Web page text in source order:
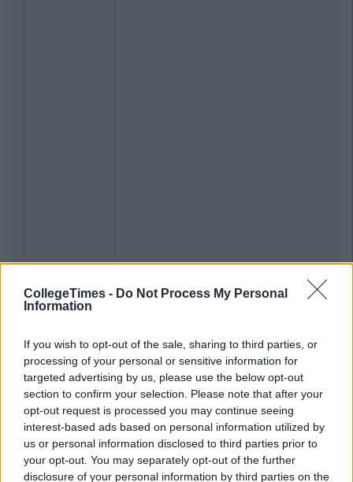
CollegeTimes - Do Not Process My Personal
Information
If you wish to opt-out of the sale, sharing to third parties, or
processing of your personal or sensitive information for
targeted advertising by us, please use the below opt-out
section to confirm your selection. Please note that after your
opt-out request is processed you may continue seeing
interest-based ads based on personal information utilized by
us or personal information disclosed to third parties prior to
your opt-out. You may separately opt-out of the further
disclosure of your personal information by third parties on the